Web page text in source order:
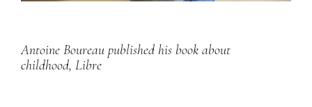
Antoine Boureau published his book about
childhood, Libre